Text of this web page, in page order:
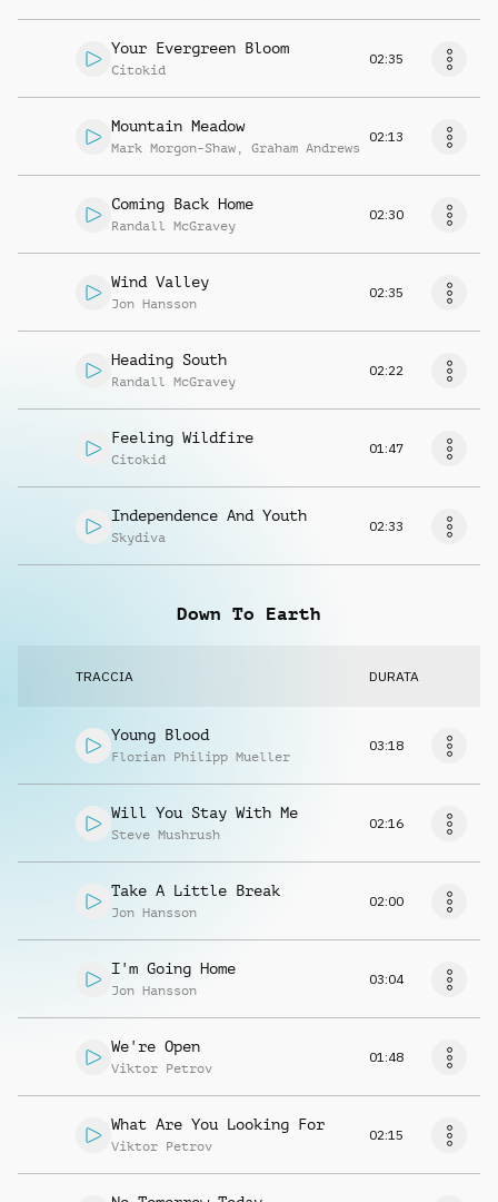
Your Evergreen Bloom
Citokid
02:35
Mountain Meadow
Mark Morgon-Shaw , Graham Andrews
02:13
Coming Back Home
Randall McGravey
02:30
Wind Valley
Jon Hansson
02:35
Heading South
Randall McGravey
02:22
Feeling Wildfire
Citokid
01:47
Independence And Youth
Skydiva
02:33
Down To Earth
TRACCIA DURATA
Young Blood
Florian Philipp Mueller
03:18
Will You Stay With Me
Steve Mushrush
02:16
Take A Little Break
Jon Hansson
02:00
I'm Going Home
Jon Hansson
03:04
We're Open
Viktor Petrov
01:48
What Are You Looking For
Viktor Petrov
02:15